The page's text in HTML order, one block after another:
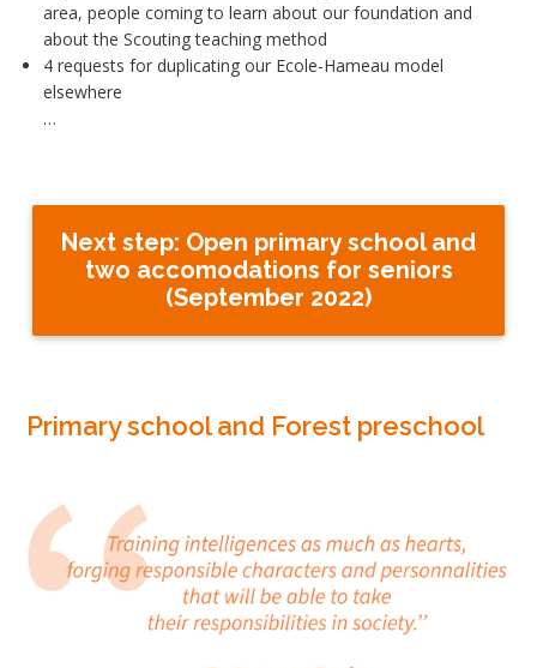
area, people coming to learn about our foundation and
about the Scouting teaching method
4 requests for duplicating our Ecole-Hameau model
elsewhere
…
Next step: Open primary school and
two accomodations for seniors
(September 2022)
Primary school and Forest preschool